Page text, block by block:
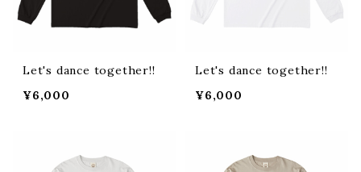
Let's dance together!!
¥6,000
Let's dance together!!
¥6,000